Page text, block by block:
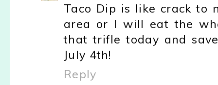
Taco Dip is like crack to
area or I will eat the
that trifle today and
July 4th!
Reply